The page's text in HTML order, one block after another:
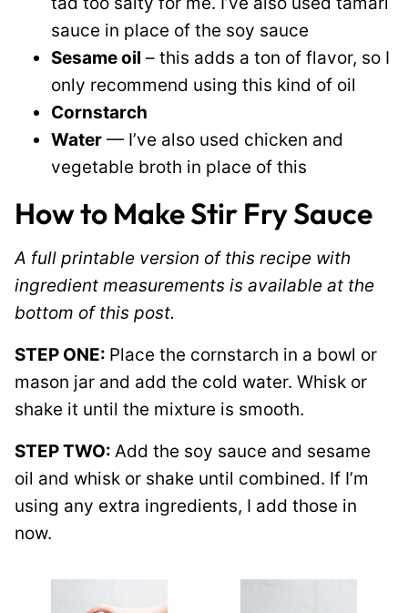
sauce in place of the soy sauce
Sesame oil – this adds a ton of flavor, so I
only recommend using this kind of oil
Cornstarch
Water — I’ve also used chicken and
vegetable broth in place of this
How to Make Stir Fry Sauce
A full printable version of this recipe with
ingredient measurements is available at the
bottom of this post.
STEP ONE: Place the cornstarch in a bowl or
mason jar and add the cold water. Whisk or
shake it until the mixture is smooth.
STEP TWO: Add the soy sauce and sesame
oil and whisk or shake until combined. If I’m
using any extra ingredients, I add those in
now.